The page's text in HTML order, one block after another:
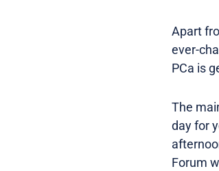
Apart
ever-
PCa is
The
day for
Forum